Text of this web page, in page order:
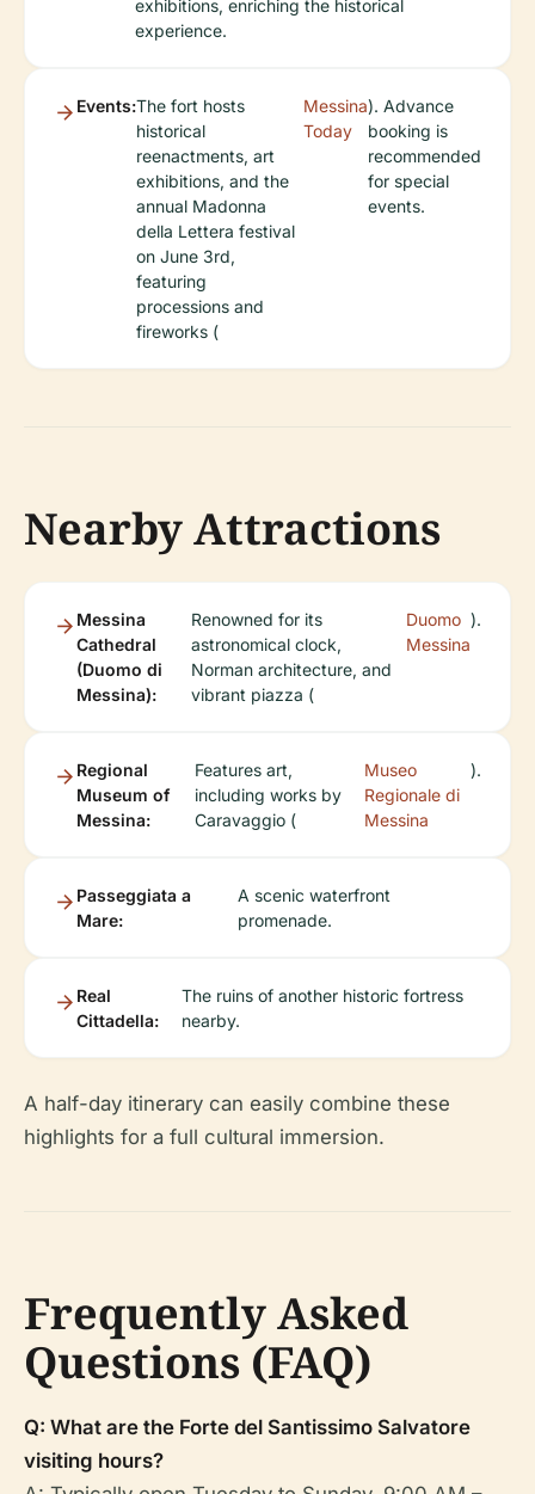
exhibitions, enriching the historical
experience.
Events:The fort hosts
historical
reenactments, art
exhibitions, and the
annual Madonna
della Lettera festival
on June 3rd,
featuring
processions and
fireworks (
Messina
Today
). Advance
booking is
recommended
for special
events.
Nearby Attractions
Messina
Cathedral
(Duomo di
Messina):
Renowned for its
astronomical clock,
Norman architecture, and
vibrant piazza (
Duomo
Messina
).
Regional
Museum of
Messina:
Features art,
including works by
Caravaggio (
Museo
Regionale di
Messina
).
Passeggiata a
Mare:
A scenic waterfront
promenade.
Real
Cittadella:
The ruins of another historic fortress
nearby.
A half-day itinerary can easily combine these
highlights for a full cultural immersion.
Frequently Asked
Questions (FAQ)
Q: What are the Forte del Santissimo Salvatore
visiting hours?